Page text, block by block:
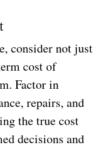
consider not just
cost of
Factor in
repairs, and
the true cost
decisions and